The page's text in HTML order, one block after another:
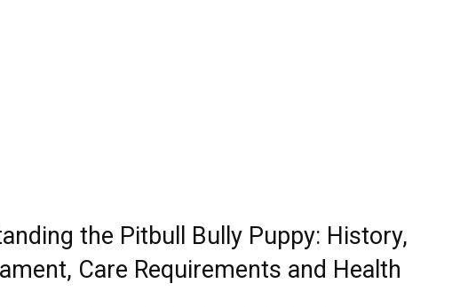
the Pitbull Bully Puppy: History,
Care Requirements and Health